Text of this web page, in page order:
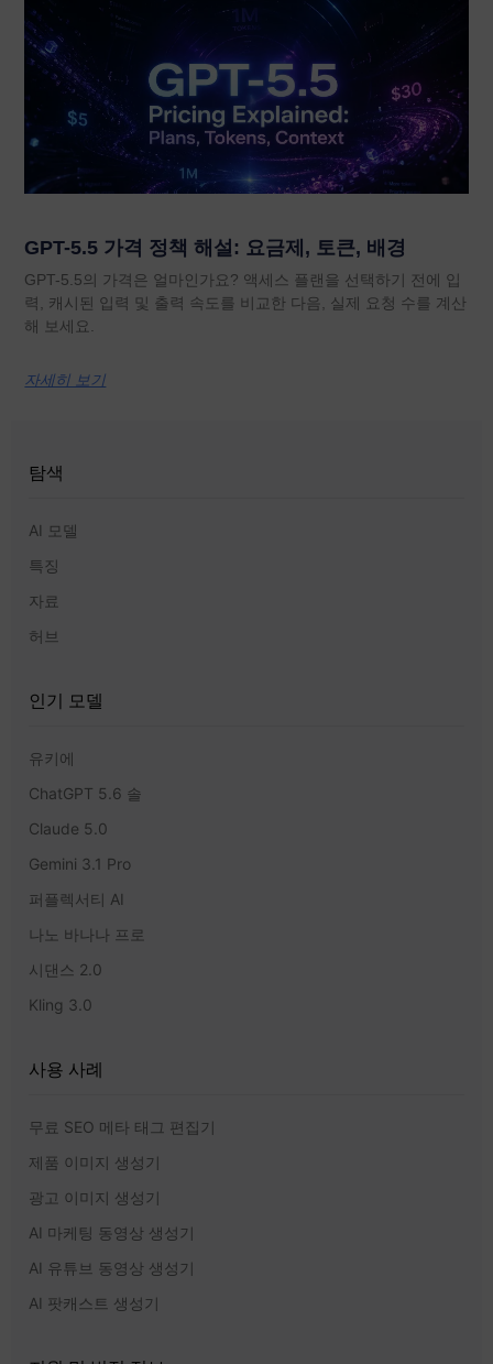
GPT-5.5 가격 정책 해설: 요금제, 토큰, 배경
GPT-5.5의 가격은 얼마인가요? 액세스 플랜을 선택하기 전에 입
력, 캐시된 입력 및 출력 속도를 비교한 다음, 실제 요청 수를 계산
해 보세요.
자세히 보기
탐색
AI 모델
특징
자료
허브
인기 모델
유키에
ChatGPT 5.6 솔
Claude 5.0
Gemini 3.1 Pro
퍼플렉서티 AI
나노 바나나 프로
시댄스 2.0
Kling 3.0
사용 사례
무료 SEO 메타 태그 편집기
제품 이미지 생성기
광고 이미지 생성기
AI 마케팅 동영상 생성기
AI 유튜브 동영상 생성기
AI 팟캐스트 생성기